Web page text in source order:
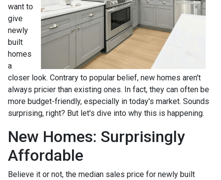
want to
give
newly
built
homes
a
closer look. Contrary to popular belief, new homes aren't
always pricier than existing ones. In fact, they can often be
more budget-friendly, especially in today's market. Sounds
surprising, right? But let's dive into why this is happening.
New Homes: Surprisingly
Affordable
Believe it or not, the median sales price for newly built